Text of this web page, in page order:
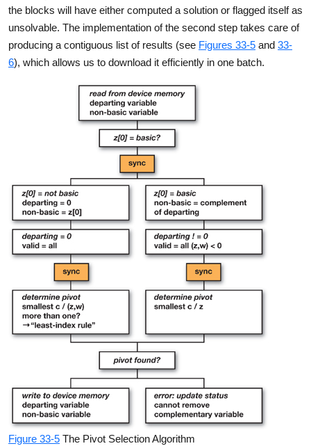
the blocks will have either computed a solution or flagged itself as
unsolvable. The implementation of the second step takes care of
producing a contiguous list of results (see Figures 33-5 and 33-
6), which allows us to download it efficiently in one batch.
Figure 33-5 The Pivot Selection Algorithm